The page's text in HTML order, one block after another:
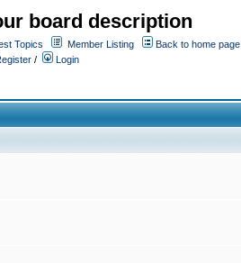
board description
Topics Member Listing
Back to home page
/ Login